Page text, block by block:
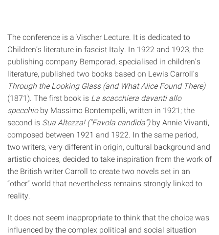
The conference is a Vischer Lecture. It is dedicated to
Children’s literature in fascist Italy. In 1922 and 1923, the
publishing company Bemporad, specialised in children’s
literature, published two books based on Lewis Carroll’s
Through the Looking Glass (and What Alice Found There)
(1871). The first book is La scacchiera davanti allo
specchioby Massimo Bontempelli, written in 1921; the
second is Sua Altezza! (“Favola candida”)by Annie Vivanti,
composed between 1921 and 1922. In the same period,
two writers, very different in origin, cultural background and
artistic choices, decided to take inspiration from the work of
the British writer Carroll to create two novels set in an
“other” world that nevertheless remains strongly linked to
reality.
It does not seem inappropriate to think that the choice was
influenced by the complex political and social situation